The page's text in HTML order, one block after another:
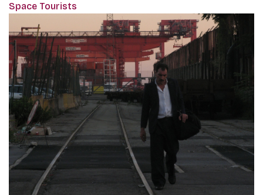
Space Tourists